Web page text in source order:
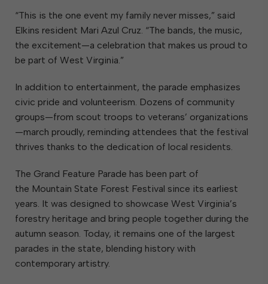
“This is the one event my family never misses,” said
Elkins resident Mari Azul Cruz. “The bands, the music,
the excitement—a celebration that makes us proud to
be part of West Virginia.”
In addition to entertainment, the parade emphasizes
civic pride and volunteerism. Dozens of community
groups—from scout troops to veterans’ organizations
—march proudly, reminding attendees that the festival
thrives thanks to the dedication of local residents.
The Grand Feature Parade has been part of
the Mountain State Forest Festival since its earliest
years. It was designed to showcase West Virginia’s
forestry heritage and bring people together during the
autumn season. Today, it remains one of the largest
parades in the state, blending history with
contemporary artistry.